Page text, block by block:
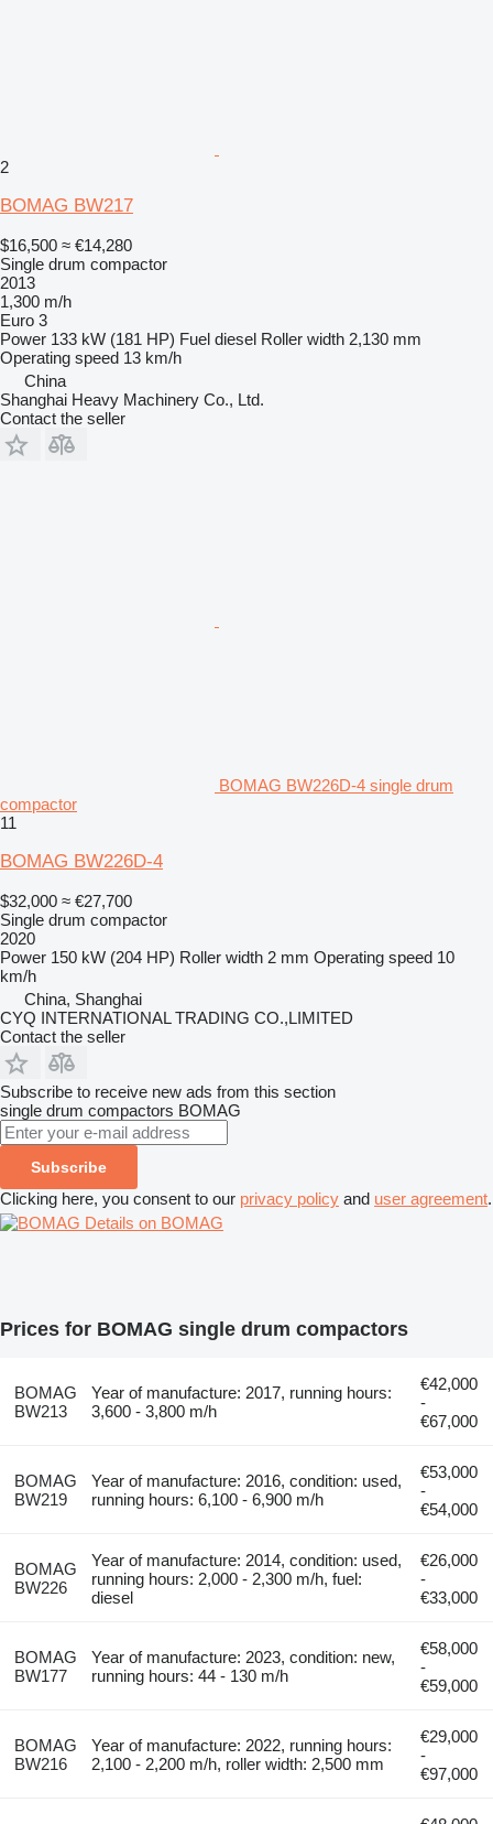
2
BOMAG BW217
$16,500 ≈ €14,280
Single drum compactor
2013
1,300 m/h
Euro 3
Power 133 kW (181 HP) Fuel diesel Roller width 2,130 mm
Operating speed 13 km/h
China
Shanghai Heavy Machinery Co., Ltd.
Contact the seller
BOMAG BW226D-4 single drum
compactor
11
BOMAG BW226D-4
$32,000 ≈ €27,700
Single drum compactor
2020
Power 150 kW (204 HP) Roller width 2 mm Operating speed 10
km/h
China, Shanghai
CYQ INTERNATIONAL TRADING CO.,LIMITED
Contact the seller
Subscribe to receive new ads from this section
single drum compactors BOMAG
Subscribe
Clicking here, you consent to our privacy policy and user agreement.
Details on BOMAG
Prices for BOMAG single drum compactors
BOMAG
BW213
Year of manufacture: 2017, running hours:
3,600 - 3,800 m/h
€42,000
-
€67,000
BOMAG
BW219
Year of manufacture: 2016, condition: used,
running hours: 6,100 - 6,900 m/h
€53,000
-
€54,000
BOMAG
BW226
Year of manufacture: 2014, condition: used,
running hours: 2,000 - 2,300 m/h, fuel:
diesel
€26,000
-
€33,000
BOMAG
BW177
Year of manufacture: 2023, condition: new,
running hours: 44 - 130 m/h
€58,000
-
€59,000
BOMAG
BW216
Year of manufacture: 2022, running hours:
2,100 - 2,200 m/h, roller width: 2,500 mm
€29,000
-
€97,000